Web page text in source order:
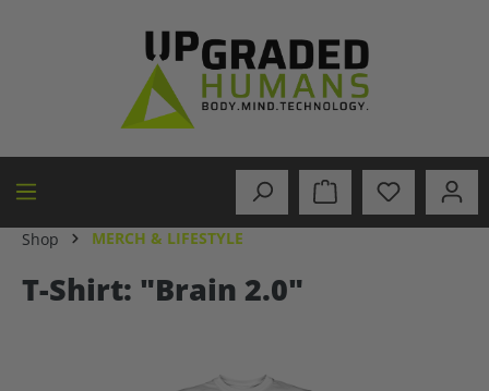
Shop MERCH & LIFESTYLE
T-Shirt: "Brain 2.0"